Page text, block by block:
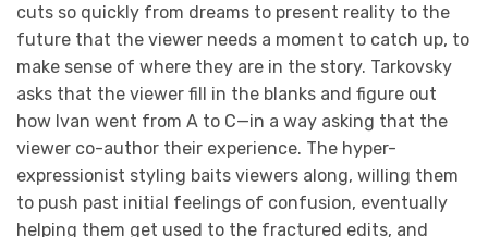
cuts so quickly from dreams to present reality to the
future that the viewer needs a moment to catch up, to
make sense of where they are in the story. Tarkovsky
asks that the viewer fill in the blanks and figure out
how Ivan went from A to C—in a way asking that the
viewer co-author their experience. The hyper-
expressionist styling baits viewers along, willing them
to push past initial feelings of confusion, eventually
helping them get used to the fractured edits, and